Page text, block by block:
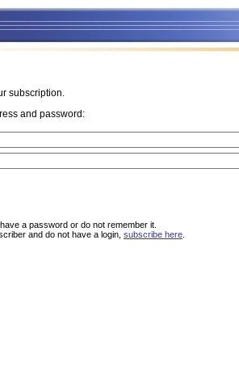
subscription.
and password:
a password or do not remember it.
and do not have a login, subscribe here